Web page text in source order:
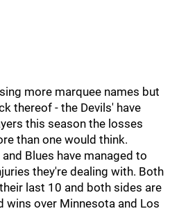
more marquee names but
thereof - the Devils' have
this season the losses
than one would think.
Blues have managed to
they're dealing with. Both
last 10 and both sides are
over Minnesota and Los